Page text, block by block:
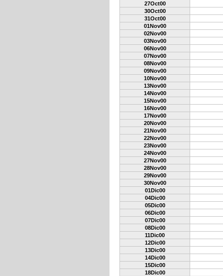
27Oct00
30Oct00
31Oct00
01Nov00
02Nov00
03Nov00
06Nov00
07Nov00
08Nov00
09Nov00
10Nov00
13Nov00
14Nov00
15Nov00
16Nov00
17Nov00
20Nov00
21Nov00
22Nov00
23Nov00
24Nov00
27Nov00
28Nov00
29Nov00
30Nov00
01Dic00
04Dic00
05Dic00
06Dic00
07Dic00
08Dic00
11Dic00
12Dic00
13Dic00
14Dic00
15Dic00
18Dic00